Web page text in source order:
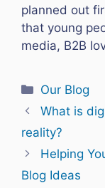
planned out
that young
media, B2B
Categories
Our Blog
What is
reality?
Helping
Blog Ideas